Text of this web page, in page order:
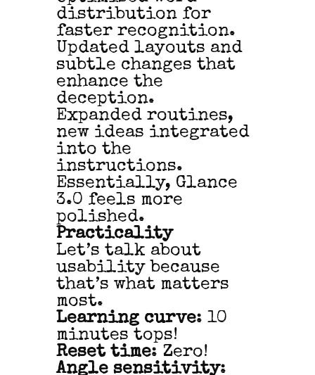
distribution for
faster recognition.
Updated layouts and
subtle changes that
enhance the
deception.
Expanded routines,
new ideas integrated
into the
instructions.
Essentially, Glance
3.0 feels more
polished.
Practicality
Let’s talk about
usability because
that’s what matters
most.
Learning curve: 10
minutes tops!
Reset time: Zero!
Angle sensitivity: